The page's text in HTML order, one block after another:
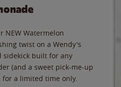
NEW Watermelon
twist on a Wendy's
sidekick built for any
(and a sweet pick-me-up
a limited time only.